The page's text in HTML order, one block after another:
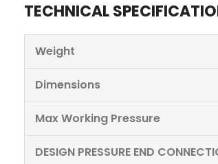
TECHNICAL
Weight
Dimensions
Max Working Pressure
DESIGN PRESSURE END